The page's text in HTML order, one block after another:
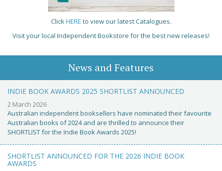
ClickHERE to view our latest Catalogues.
Visit your local Independent Bookstore for the best new releases!
News and Features
INDIE BOOK AWARDS 2025 SHORTLIST ANNOUNCED
2 March 2026
Australian independent booksellers have nominated their favourite
Australian books of 2024 and are thrilled to announce their
SHORTLIST for the Indie Book Awards 2025!
SHORTLIST ANNOUNCED FOR THE 2026 INDIE BOOK
AWARDS